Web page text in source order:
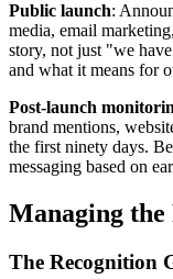
Public launch:
media, email
story, not just "we
and what it means for
Post-launch
brand mentions,
the first ninety days.
messaging based on
Managing the
The Recognition